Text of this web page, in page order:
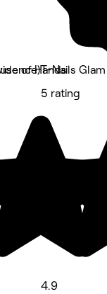
of Hands
T-Nails
5 rating
4.9